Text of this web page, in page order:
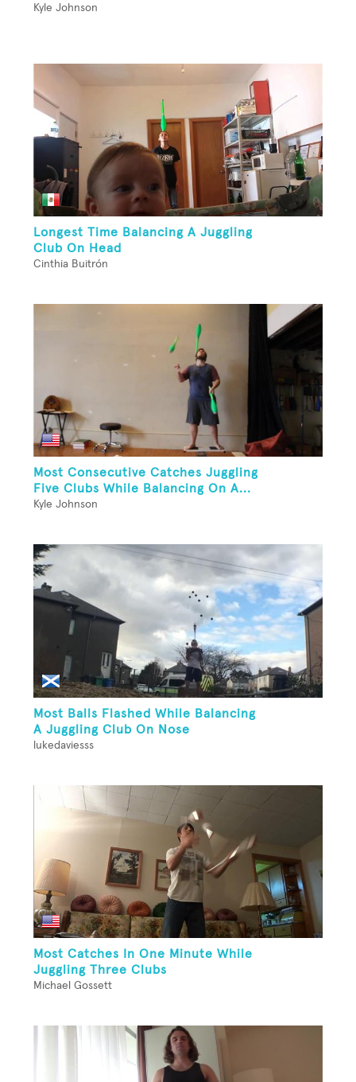
Kyle Johnson
Longest Time Balancing A Juggling
Club On Head
Cinthia Buitrón
Most Consecutive Catches Juggling
Five Clubs While Balancing On A...
Kyle Johnson
Most Balls Flashed While Balancing
A Juggling Club On Nose
lukedaviesss
Most Catches In One Minute While
Juggling Three Clubs
Michael Gossett